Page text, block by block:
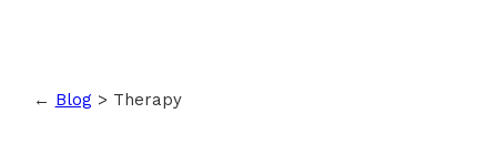
← Blog> Therapy